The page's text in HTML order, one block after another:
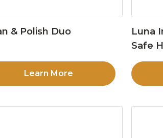
& Polish Duo
Learn More
Luna
Safe